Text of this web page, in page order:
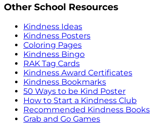
Other School Resources
Kindness Ideas
Kindness Posters
Coloring Pages
Kindness Bingo
RAK Tag Cards
Kindness Award Certificates
Kindness Bookmarks
50 Ways to be Kind Poster
How to Start a Kindness Club
Recommended Kindness Books
Grab and Go Games